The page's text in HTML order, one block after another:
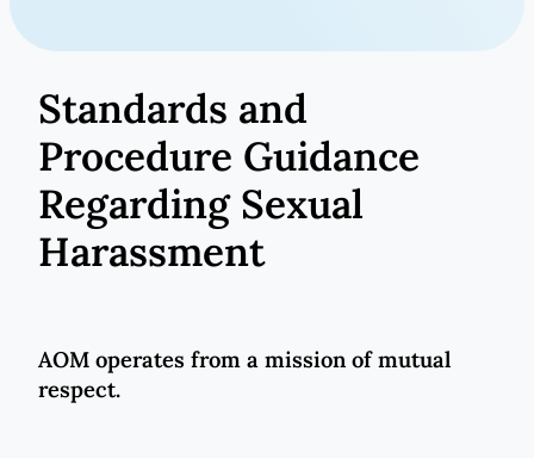
Standards and
Procedure Guidance
Regarding Sexual
Harassment
AOM operates from a mission of mutual
respect.